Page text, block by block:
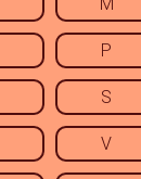
P
S
V